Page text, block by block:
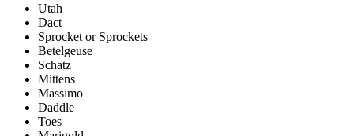
Utah
Dact
Sprocket or Sprockets
Betelgeuse
Schatz
Mittens
Massimo
Daddle
Toes